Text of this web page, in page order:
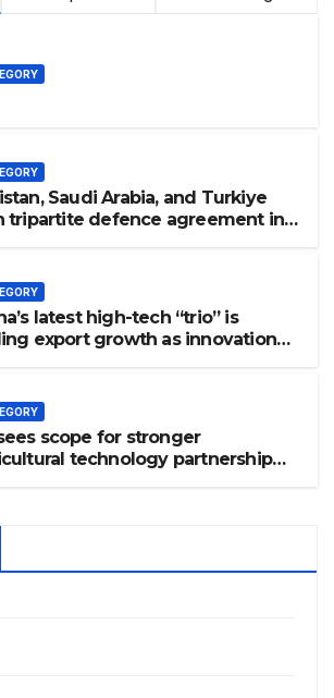
Saudi Arabia, and Turkiye
tripartite defence agreement in
latest high-tech “trio” is
export growth as innovation
scope for stronger
technology partnership